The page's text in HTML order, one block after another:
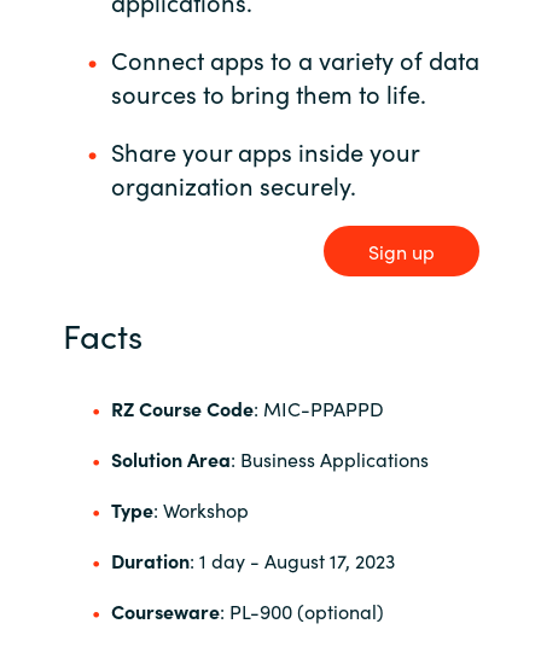
Norway
Oman
Qatar
Romania
Connect apps to a variety of data
sources to bring them to life.
Share your apps inside your
organization securely.
Sign up
Facts
RZ Course Code: MIC-PPAPPD
Solution Area: Business Applications
Type: Workshop
Duration: 1 day- August 17, 2023
Courseware: PL-900 (optional)